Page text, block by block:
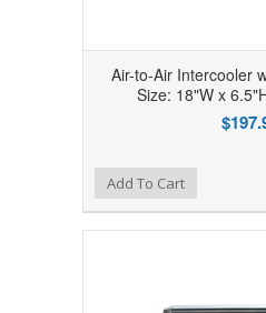
Air-to-Air Intercooler
Size: 18"W x
Add to Compare
Add to WishlistAdd To Cart